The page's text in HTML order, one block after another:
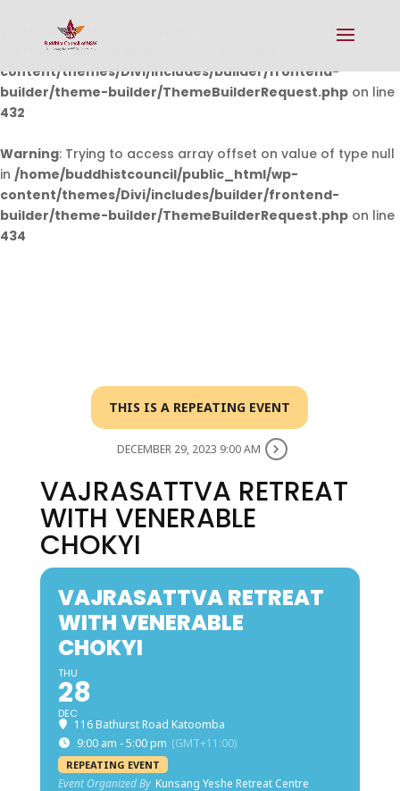
Warning: Undefined array key 0 in
/home/buddhistcouncil/public_html/wp-
content/themes/Divi/includes/builder/frontend-
builder/theme-builder/ThemeBuilderRequest.php on line
432
Warning: Trying to access array offset on value of type null
in /home/buddhistcouncil/public_html/wp-
content/themes/Divi/includes/builder/frontend-
builder/theme-builder/ThemeBuilderRequest.php on line
434
THIS IS A REPEATING EVENT
DECEMBER 29, 2023 9:00 AM
VAJRASATTVA RETREAT
WITH VENERABLE
CHOKYI
VAJRASATTVA RETREAT
WITH VENERABLE
CHOKYI
THU
28
DEC
116 Bathurst Road Katoomba
9:00 am - 5:00 pm (GMT+11:00)
REPEATING EVENT
Event Organized By Kunsang Yeshe Retreat Centre